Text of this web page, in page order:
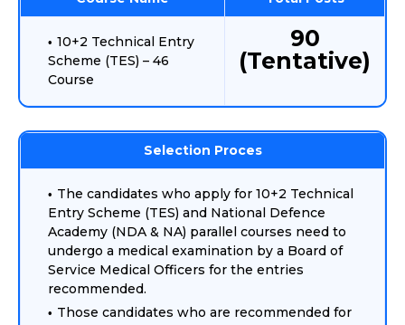
10+2 Technical Entry
Scheme (TES) – 46
Course
90
(Tentative)
Selection Proces
The candidates who apply for 10+2 Technical
Entry Scheme (TES) and National Defence
Academy (NDA & NA) parallel courses need to
undergo a medical examination by a Board of
Service Medical Officers for the entries
recommended.
Those candidates who are recommended for